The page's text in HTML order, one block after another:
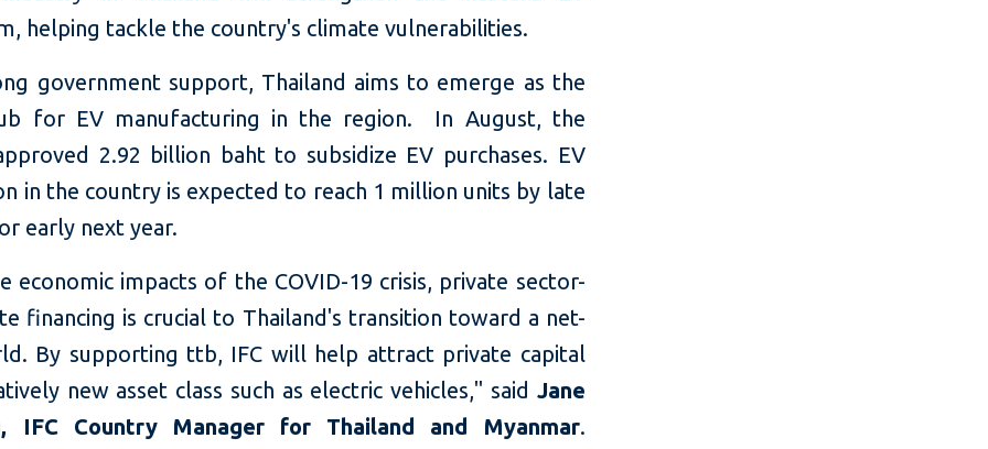
helping tackle the country's climate vulnerabilities.
government support, Thailand aims to emerge as the
for EV manufacturing in the region. In August, the
2.92 billion baht to subsidize EV purchases. EV
in the country is expected to reach 1 million units by late
early next year.
economic impacts of the COVID-19 crisis, private sector-
financing is crucial to Thailand's transition toward a net-
By supporting ttb, IFC will help attract private capital
new asset class such as electric vehicles," said Jane
IFC Country Manager for Thailand and Myanmar.